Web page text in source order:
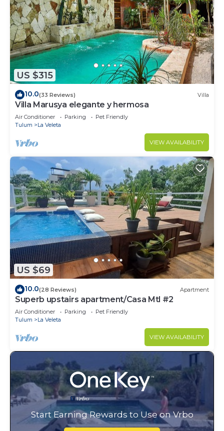
US $315
10.0(33 Reviews) Villa
Villa Marusya elegante y hermosa
Air Conditioner Parking
Pet Friendly
Tulum
La Veleta
VIEW AVAILABILITY
US $69
10.0(28 Reviews) Apartment
Superb upstairs apartment/Casa Mtl #2
Air Conditioner Parking
Pet Friendly
Tulum
La Veleta
VIEW AVAILABILITY
Start Earning Rewards to Use on Vrbo